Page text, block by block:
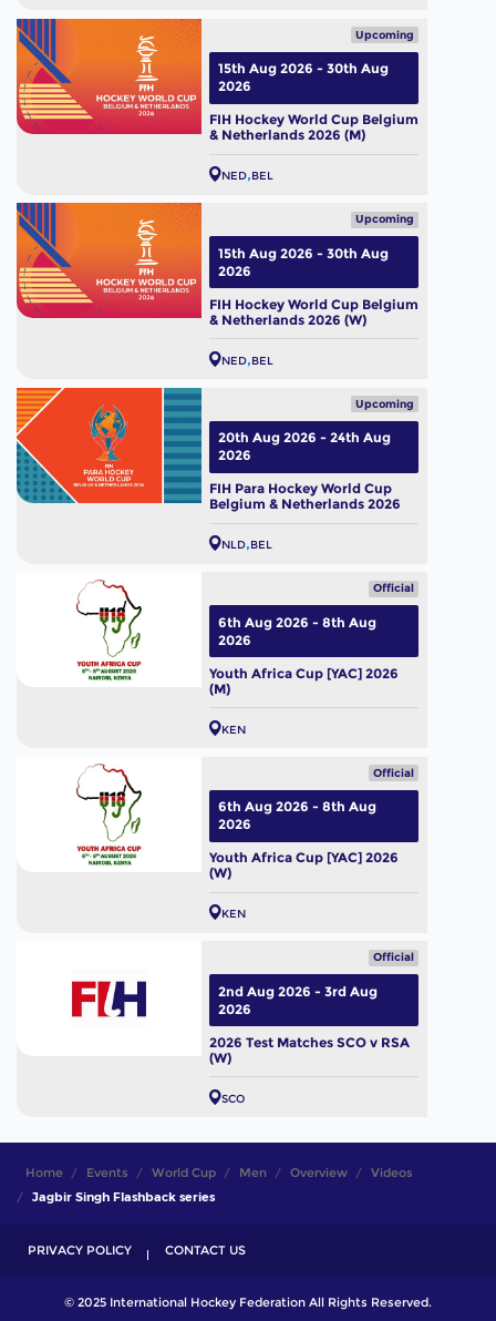
Upcoming
FIH Hockey World Cup Belgium
& Netherlands 2026 (M)
NED BEL
15th Aug 2026 - 30th Aug
2026
Upcoming
FIH Hockey World Cup Belgium
& Netherlands 2026 (W)
NED BEL
15th Aug 2026 - 30th Aug
2026
Upcoming
FIH Para Hockey World Cup
Belgium & Netherlands 2026
NLD BEL
20th Aug 2026 - 24th Aug
2026
Official
Youth Africa Cup [YAC] 2026
(M)
KEN
6th Aug 2026 - 8th Aug
2026
Official
Youth Africa Cup [YAC] 2026
(W)
KEN
6th Aug 2026 - 8th Aug
2026
Official
2026 Test Matches SCO v RSA
(W)
SCO
2nd Aug 2026 - 3rd Aug
2026
Home Events World Cup Men Overview
Videos
Jagbir Singh Flashback series
PRIVACY POLICY CONTACT US
© 2025 International Hockey Federation All Rights Reserved.